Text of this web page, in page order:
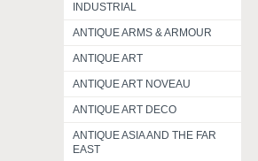
INDUSTRIAL
ANTIQUE ARMS & ARMOUR
ANTIQUE ART
ANTIQUE ART NOVEAU
ANTIQUE ART DECO
ANTIQUE ASIA AND THE FAR
EAST